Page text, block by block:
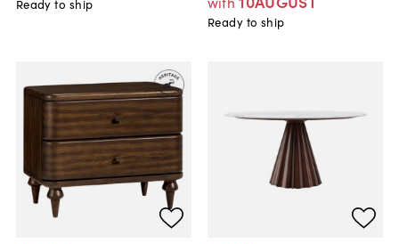
Ready to ship
Ready to ship